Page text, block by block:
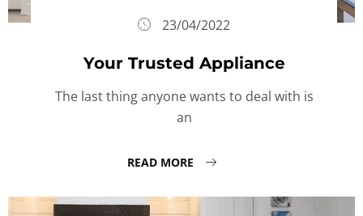
23/04/2022
Your Trusted Appliance
The last thing anyone wants to deal with is
an
READ MORE